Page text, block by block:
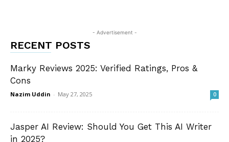
- Advertisement -
RECENT POSTS
Marky Reviews 2025: Verified Ratings, Pros &
Cons
Nazim Uddin - May 27, 2025 0
Jasper AI Review: Should You Get This AI Writer
in 2025?